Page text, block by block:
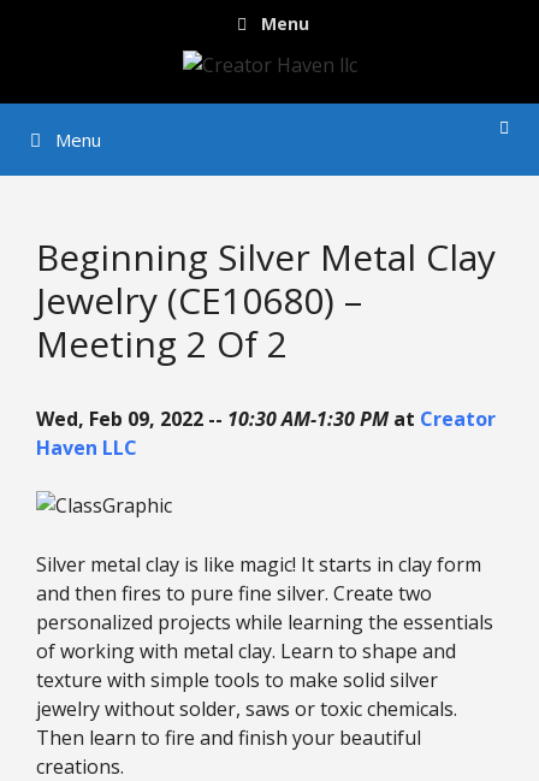
Menu
Menu
Beginning Silver Metal Clay
Jewelry (CE10680) –
Meeting 2 Of 2
Wed, Feb 09, 2022 -- 10:30 AM-1:30 PM at Creator
Haven LLC
Silver metal clay is like magic! It starts in clay form
and then fires to pure fine silver. Create two
personalized projects while learning the essentials
of working with metal clay. Learn to shape and
texture with simple tools to make solid silver
jewelry without solder, saws or toxic chemicals.
Then learn to fire and finish your beautiful
creations.